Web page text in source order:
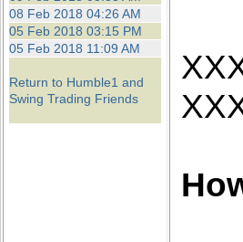
08 Feb 2018 04:26 AM
05 Feb 2018 03:15 PM
05 Feb 2018 11:09 AM
Return to Humble1 and
Swing Trading Friends